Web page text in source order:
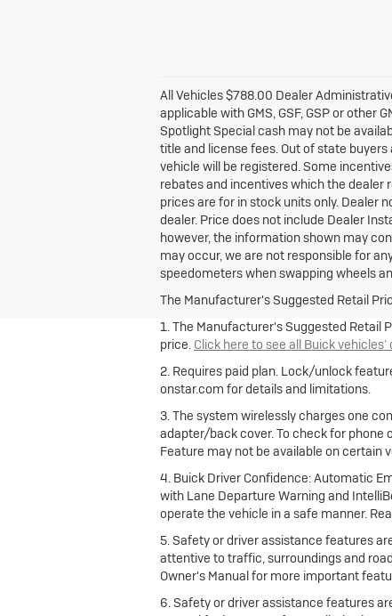
All Vehicles $788.00 Dealer
applicable with GMS, GSF, GSP or
Spotlight Special cash may not be
title and license fees. Out of state
vehicle will be registered. Some
rebates and incentives which the dealer
prices are for in stock units only. Dealer
dealer. Price does not include Dealer
however, the information shown may
may occur, we are not responsible for
speedometers when swapping wheels
The Manufacturer's Suggested Retail
1. The Manufacturer's Suggested Retail
price. Click here to see all Buick
2. Requires paid plan. Lock/unlock
onstar.com for details and limitations.
3. The system wirelessly charges one
adapter/back cover. To check for phone
Feature may not be available on certain
4. Buick Driver Confidence: Automatic
with Lane Departure Warning and
operate the vehicle in a safe manner.
5. Safety or driver assistance features
attentive to traffic, surroundings and
Owner's Manual for more important
6. Safety or driver assistance features